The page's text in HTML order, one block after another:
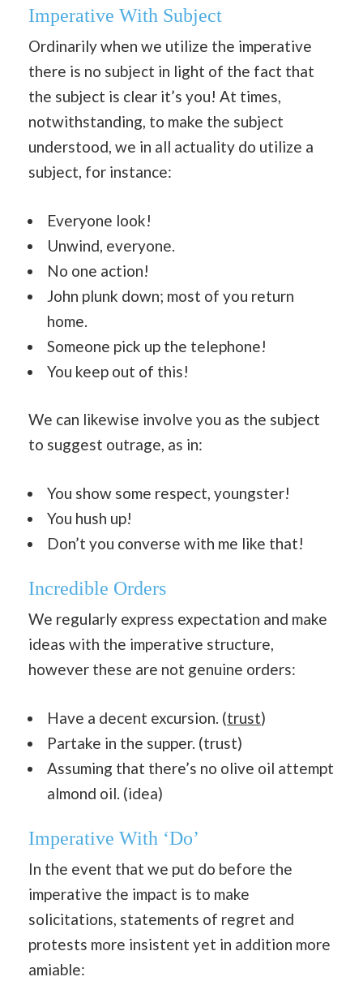
Imperative With Subject
Ordinarily when we utilize the imperative
there is no subject in light of the fact that
the subject is clear it’s you! At times,
notwithstanding, to make the subject
understood, we in all actuality do utilize a
subject, for instance:
Everyone look!
Unwind, everyone.
No one action!
John plunk down; most of you return
home.
Someone pick up the telephone!
You keep out of this!
We can likewise involve you as the subject
to suggest outrage, as in:
You show some respect, youngster!
You hush up!
Don’t you converse with me like that!
Incredible Orders
We regularly express expectation and make
ideas with the imperative structure,
however these are not genuine orders:
Have a decent excursion. (trust)
Partake in the supper. (trust)
Assuming that there’s no olive oil attempt
almond oil. (idea)
Imperative With ‘Do’
In the event that we put do before the
imperative the impact is to make
solicitations, statements of regret and
protests more insistent yet in addition more
amiable: